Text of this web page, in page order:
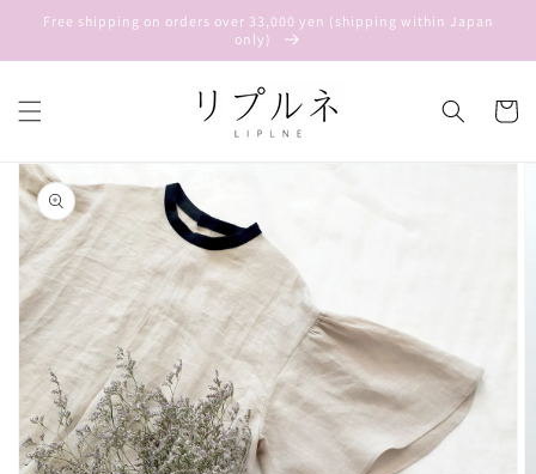
Skip to
content
Free shipping on orders over 33,000 yen (shipping within Japan
only)
Cart
Skip to
product
information